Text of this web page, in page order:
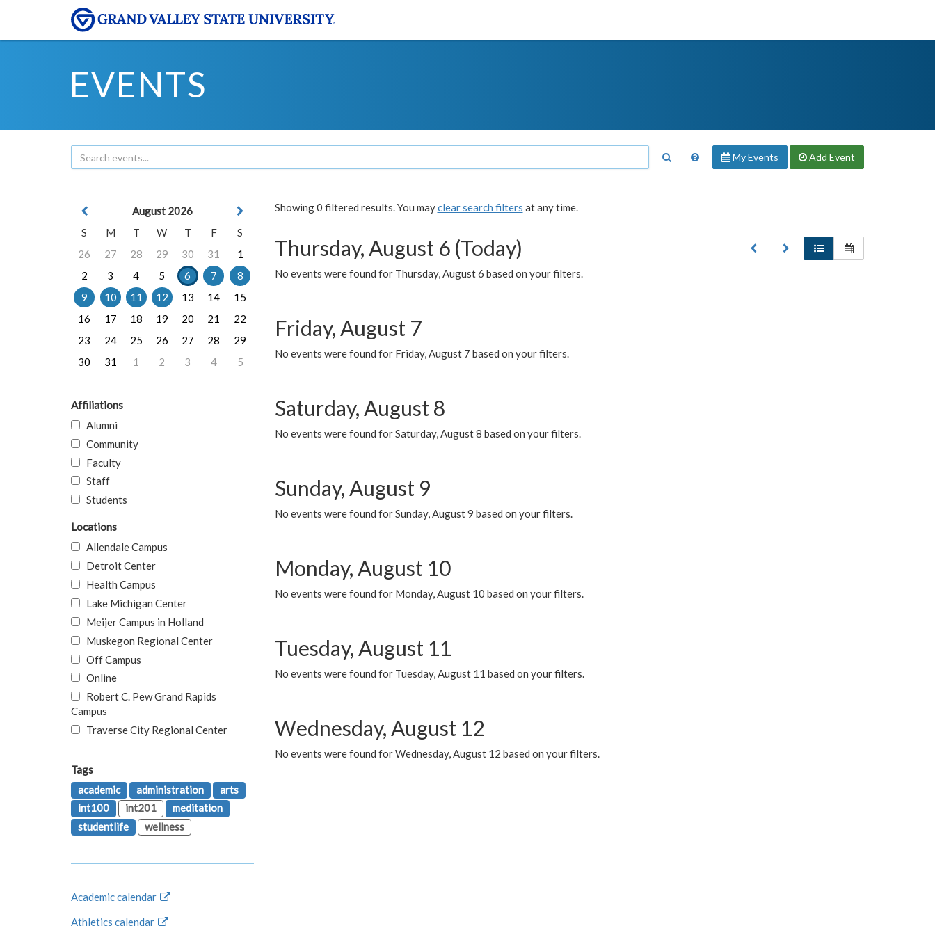
EVENTS
My Events Add Event
Showing 0 filtered results. You mayclear search filters at any time.
Thursday, August 6 (Today)
No events were found for Thursday, August 6 based on your filters.
Friday, August 7
No events were found for Friday, August 7 based on your filters.
Saturday, August 8
No events were found for Saturday, August 8 based on your filters.
Sunday, August 9
No events were found for Sunday, August 9 based on your filters.
Monday, August 10
No events were found for Monday, August 10 based on your filters.
Tuesday, August 11
No events were found for Tuesday, August 11 based on your filters.
Wednesday, August 12
No events were found for Wednesday, August 12 based on your filters.
August 2026
S
M T W T F
S
26
27 28 29 30 31
1
2
3 4 5 6 7
8
9
10 11 12 13 14
15
16
17 18 19 20 21
22
23
24 25 26 27 28
29
30
31 1 2 3 4 5
Affiliations
Alumni
Community
Faculty
Staff
Students
Locations
Allendale Campus
Detroit Center
Health Campus
Lake Michigan Center
Meijer Campus in Holland
Muskegon Regional Center
Off Campus
Online
Robert C. Pew Grand Rapids
Campus
Traverse City Regional Center
Tags
academic
administration
arts
int100
int201
meditation
studentlife
wellness
Academic calendar
Athletics calendar